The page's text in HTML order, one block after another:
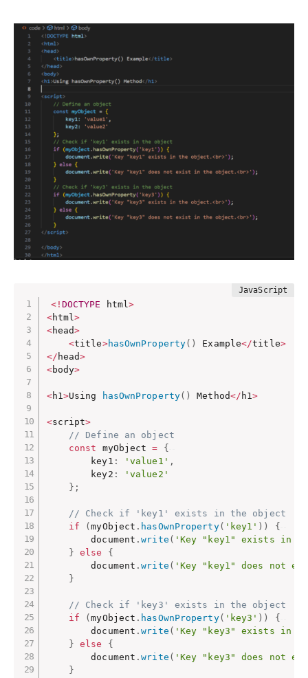
<! DOCTYPE html>
<html>
<head>
<title>hasOwnProperty( ) Example</title>
</ head>
<body>
<h1>Using hasOwnProperty( ) Method</ h1>
<script>
// Define an object
const myObject =
{
        key1
: 'value1' ,
        key2
:
'value2'
} ;
// Check if 'key1' exists in the object
if
(myObject . hasOwnProperty( 'key1' ) )
{
        document
.write ( 'Key "key1" exists in
}
else
{
        document
.write ( 'Key "key1" does not
}
// Check if 'key3' exists in the object
if
(myObject . hasOwnProperty( 'key3' ) )
{
        document
.write ( 'Key "key3" exists in
}
else
{
        document
.write ( 'Key "key3" does not
}